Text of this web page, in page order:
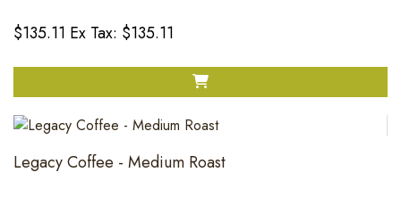
$135.11 Ex Tax: $135.11
Legacy Coffee - Medium Roast